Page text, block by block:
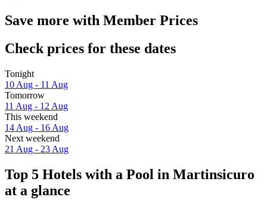
Save more with Member Prices
Check prices for these dates
Tonight
10 Aug - 11 Aug
Tomorrow
11 Aug - 12 Aug
This weekend
14 Aug - 16 Aug
Next weekend
21 Aug - 23 Aug
Top 5 Hotels with a Pool in Martinsicuro
at a glance